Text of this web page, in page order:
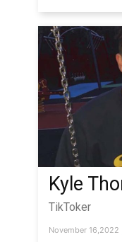
Kyle
TikToker
November 16,2022